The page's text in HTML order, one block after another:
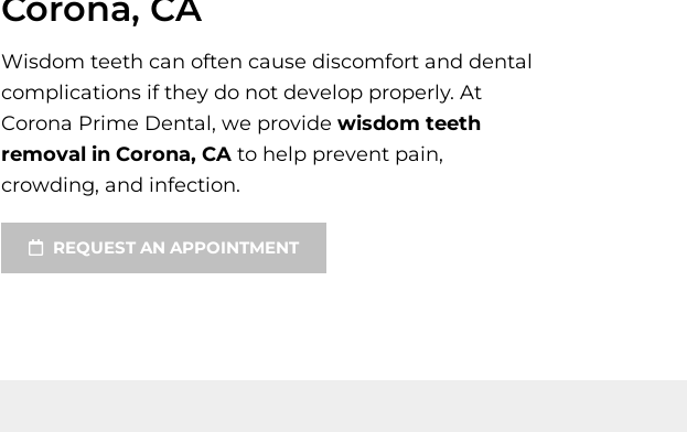
Wisdom teeth can often cause discomfort and dental
complications if they do not develop properly. At
Corona Prime Dental, we provide wisdom teeth
removal in Corona, CA to help prevent pain,
crowding, and infection.
REQUEST AN APPOINTMENT